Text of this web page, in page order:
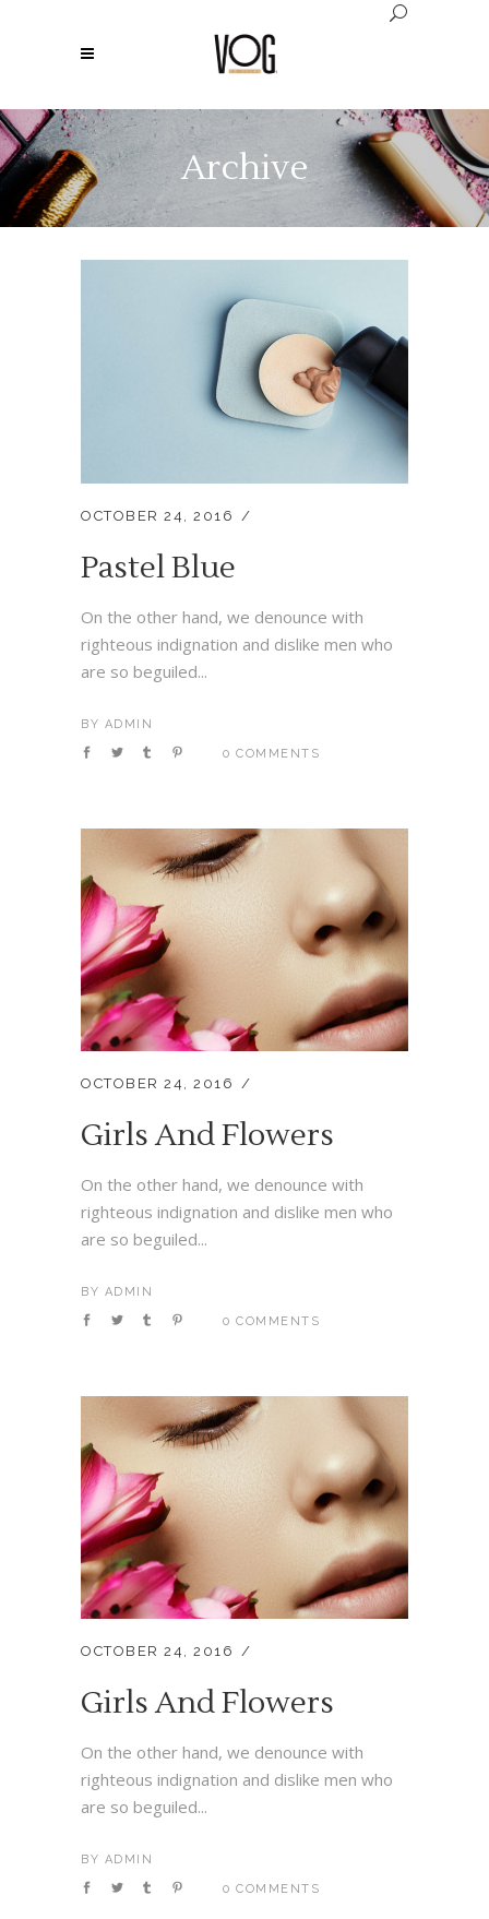
Archive
OCTOBER 24, 2016
Pastel Blue
On the other hand, we denounce with
righteous indignation and dislike men who
are so beguiled...
BY ADMIN
0 COMMENTS
OCTOBER 24, 2016
Girls And Flowers
On the other hand, we denounce with
righteous indignation and dislike men who
are so beguiled...
BY ADMIN
0 COMMENTS
OCTOBER 24, 2016
Girls And Flowers
On the other hand, we denounce with
righteous indignation and dislike men who
are so beguiled...
BY ADMIN
0 COMMENTS